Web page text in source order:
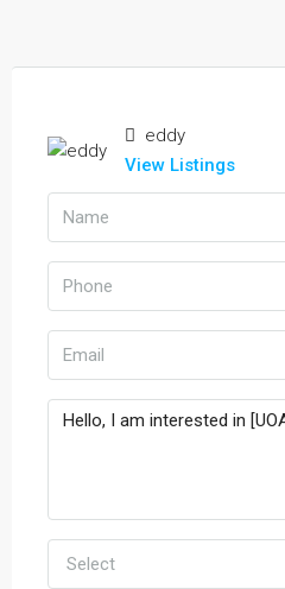
eddy
View Listings
Select